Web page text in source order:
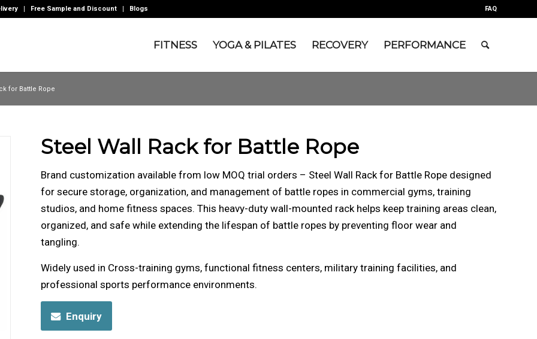
Free Sample and Discount Blogs FAQ
FITNESS YOGA & PILATES RECOVERY PERFORMANCE
for Battle Rope
Steel Wall Rack for Battle Rope
Brand customization available from low MOQ trial orders – Steel Wall Rack for Battle Rope designed
for secure storage, organization, and management of battle ropes in commercial gyms, training
studios, and home fitness spaces. This heavy-duty wall-mounted rack helps keep training areas clean,
organized, and safe while extending the lifespan of battle ropes by preventing floor wear and
tangling.
Widely used in Cross-training gyms, functional fitness centers, military training facilities, and
professional sports performance environments.
Enquiry